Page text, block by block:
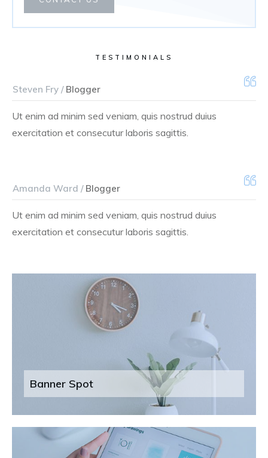
TESTIMONIALS
Steven Fry /Blogger
Ut enim ad minim sed veniam, quis nostrud duius
exercitation et consecutur laboris sagittis.
Amanda Ward /Blogger
Ut enim ad minim sed veniam, quis nostrud duius
exercitation et consecutur laboris sagittis.
Banner Spot